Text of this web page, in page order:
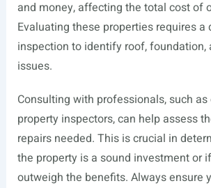
and money, affecting the total cost of
Evaluating these properties requires a
inspection to identify roof, foundation,
issues.
Consulting with professionals, such
property inspectors, can help assess
repairs needed. This is crucial in
the property is a sound investment or
outweigh the benefits. Always ensure